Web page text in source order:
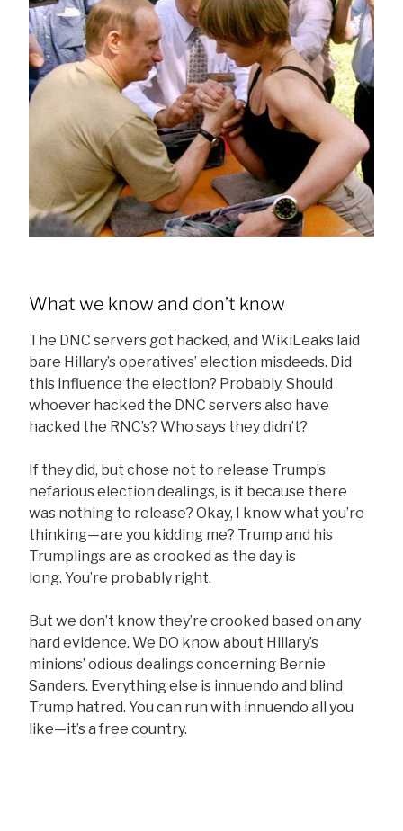
What we know and don’t know
The DNC servers got hacked, and WikiLeaks laid
bare Hillary’s operatives’ election misdeeds. Did
this influence the election? Probably. Should
whoever hacked the DNC servers also have
hacked the RNC’s? Who says they didn’t?
If they did, but chose not to release Trump’s
nefarious election dealings, is it because there
was nothing to release? Okay, I know what you’re
thinking—are you kidding me? Trump and his
Trumplings are as crooked as the day is
long. You’re probably right.
But we don’t know they’re crooked based on any
hard evidence. We DO know about Hillary’s
minions’ odious dealings concerning Bernie
Sanders. Everything else is innuendo and blind
Trump hatred. You can run with innuendo all you
like—it’s a free country.